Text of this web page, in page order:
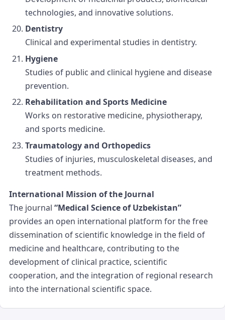
technologies, and innovative solutions.
Dentistry
Clinical and experimental studies in dentistry.
Hygiene
Studies of public and clinical hygiene and disease
prevention.
Rehabilitation and Sports Medicine
Works on restorative medicine, physiotherapy,
and sports medicine.
Traumatology and Orthopedics
Studies of injuries, musculoskeletal diseases, and
treatment methods.
International Mission of the Journal
The journal “Medical Science of Uzbekistan”
provides an open international platform for the free
dissemination of scientific knowledge in the field of
medicine and healthcare, contributing to the
development of clinical practice, scientific
cooperation, and the integration of regional research
into the international scientific space.